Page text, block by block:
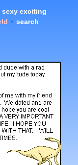
sexy exciting
• search